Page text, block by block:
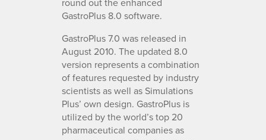
GastroPlus 8.0 software.
GastroPlus 7.0 was released in
August 2010. The updated 8.0
version represents a combination
of features requested by industry
scientists as well as Simulations
Plus’ own design. GastroPlus is
utilized by the world’s top 20
pharmaceutical companies as